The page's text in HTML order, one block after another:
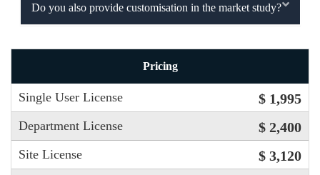
Do you also provide customisation in the market study?
Pricing
Single User License $ 1,995
Department License $ 2,400
Site License $ 3,120